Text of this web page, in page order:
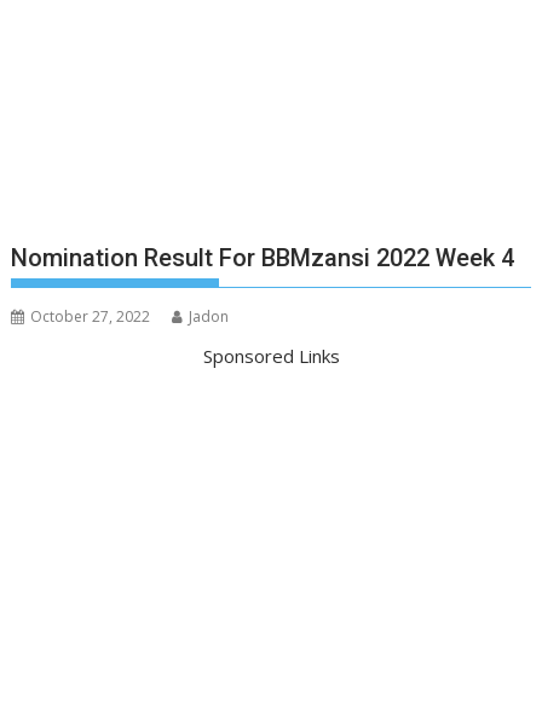
Nomination Result For BBMzansi 2022 Week 4
October 27, 2022 Jadon
Sponsored Links